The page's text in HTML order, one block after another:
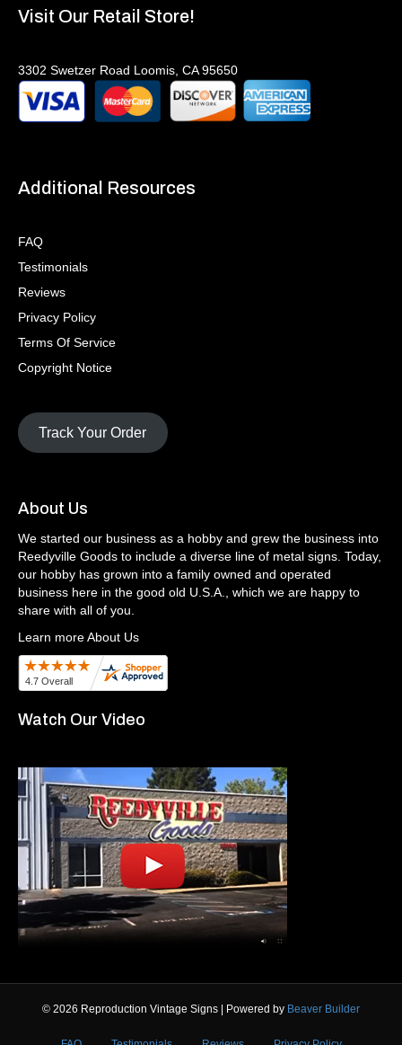
Visit Our Retail Store!
3302 Swetzer Road Loomis, CA 95650
Additional Resources
FAQ
Testimonials
Reviews
Privacy Policy
Terms Of Service
Copyright Notice
Track Your Order
About Us
We started our business as a hobby and grew the business into
Reedyville Goods to include a diverse line of metal signs. Today,
our hobby has grown into a family owned and operated
business here in the good old U.S.A., which we are happy to
share with all of you.
Learn more About Us
Watch Our Video
© 2026 Reproduction Vintage Signs | Powered by Beaver Builder